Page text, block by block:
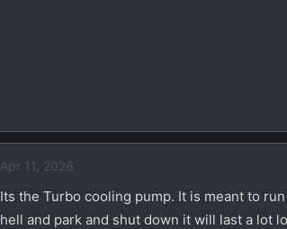
Apr 11, 2026
Its the Turbo cooling pump. It is meant to
hell and park and shut down it will last a lot